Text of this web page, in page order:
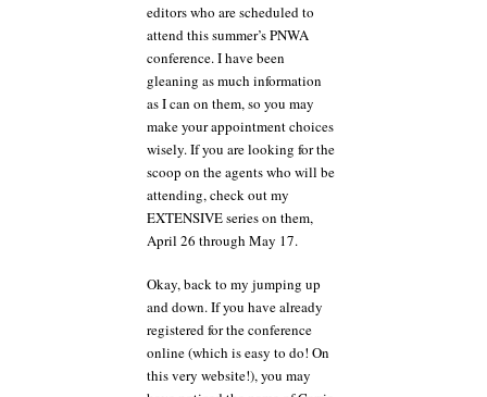
editors who are scheduled to
attend this summer’s PNWA
conference. I have been
gleaning as much information
as I can on them, so you may
make your appointment choices
wisely. If you are looking for the
scoop on the agents who will be
attending, check out my
EXTENSIVE series on them,
April 26 through May 17.
Okay, back to my jumping up
and down. If you have already
registered for the conference
online (which is easy to do! On
this very website!), you may